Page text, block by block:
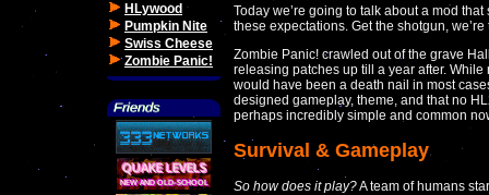
HLywood
Pumpkin Nite
Swiss Cheese
Zombie Panic!
Today we’re going to talk about a mod
these expectations. Get the shotgun,
Zombie Panic! crawled out of the grave
releasing patches up till a year after.
would have been a death nail in most
designed gameplay, theme, and that no
perhaps incredibly simple and common
Survival & Gameplay
So how does it play?A team of humans